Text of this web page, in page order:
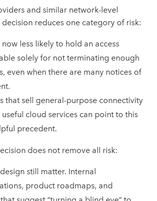
and similar network-level
decision reduces one category of risk:
less likely to hold an access
solely for not terminating enough
even when there are many notices of
that sell general-purpose connectivity
cloud services can point to this
precedent.
does not remove all risk:
still matter. Internal
product roadmaps, and